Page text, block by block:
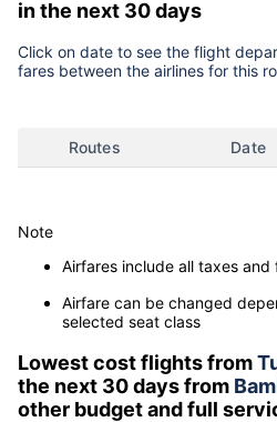
in the next 30 days
Click on date to see the flight
fares between the airlines for this
Routes Date
Note
Airfares include all taxes and
Airfare can be changed
selected seat class
Lowest cost flights from
the next 30 days from
other budget and full